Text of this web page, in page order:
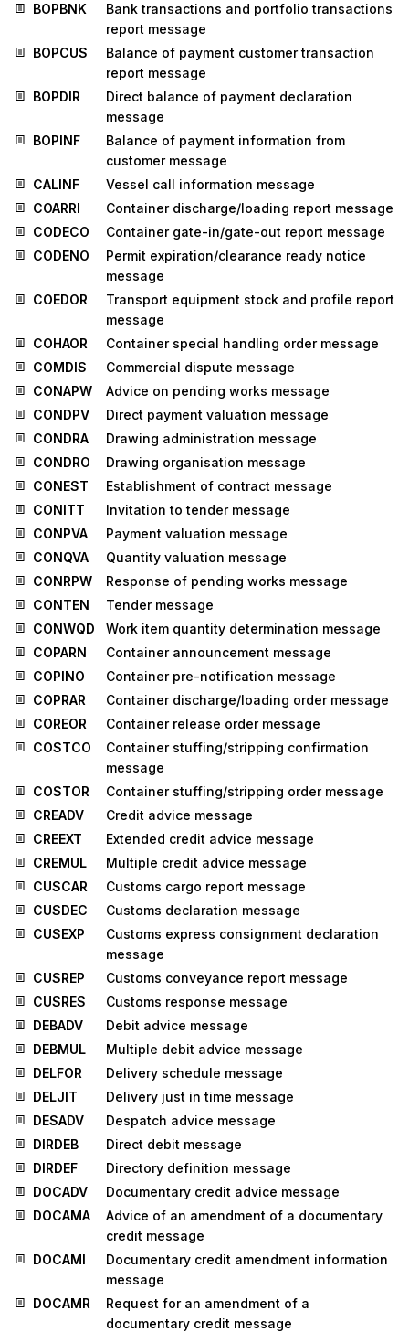
BOPBNK
Bank transactions and portfolio transactions
report message
BOPCUS
Balance of payment customer transaction
report message
BOPDIR
Direct balance of payment declaration
message
BOPINF
Balance of payment information from
customer message
CALINF
Vessel call information message
COARRI
Container discharge/loading report message
CODECO
Container gate-in/gate-out report message
CODENO
Permit expiration/clearance ready notice
message
COEDOR
Transport equipment stock and profile report
message
COHAOR
Container special handling order message
COMDIS
Commercial dispute message
CONAPW
Advice on pending works message
CONDPV
Direct payment valuation message
CONDRA
Drawing administration message
CONDRO
Drawing organisation message
CONEST
Establishment of contract message
CONITT
Invitation to tender message
CONPVA
Payment valuation message
CONQVA
Quantity valuation message
CONRPW
Response of pending works message
CONTEN
Tender message
CONWQD
Work item quantity determination message
COPARN
Container announcement message
COPINO
Container pre-notification message
COPRAR
Container discharge/loading order message
COREOR
Container release order message
COSTCO
Container stuffing/stripping confirmation
message
COSTOR
Container stuffing/stripping order message
CREADV
Credit advice message
CREEXT
Extended credit advice message
CREMUL
Multiple credit advice message
CUSCAR
Customs cargo report message
CUSDEC
Customs declaration message
CUSEXP
Customs express consignment declaration
message
CUSREP
Customs conveyance report message
CUSRES
Customs response message
DEBADV
Debit advice message
DEBMUL
Multiple debit advice message
DELFOR
Delivery schedule message
DELJIT
Delivery just in time message
DESADV
Despatch advice message
DIRDEB
Direct debit message
DIRDEF
Directory definition message
DOCADV
Documentary credit advice message
DOCAMA
Advice of an amendment of a documentary
credit message
DOCAMI
Documentary credit amendment information
message
DOCAMR
Request for an amendment of a
documentary credit message